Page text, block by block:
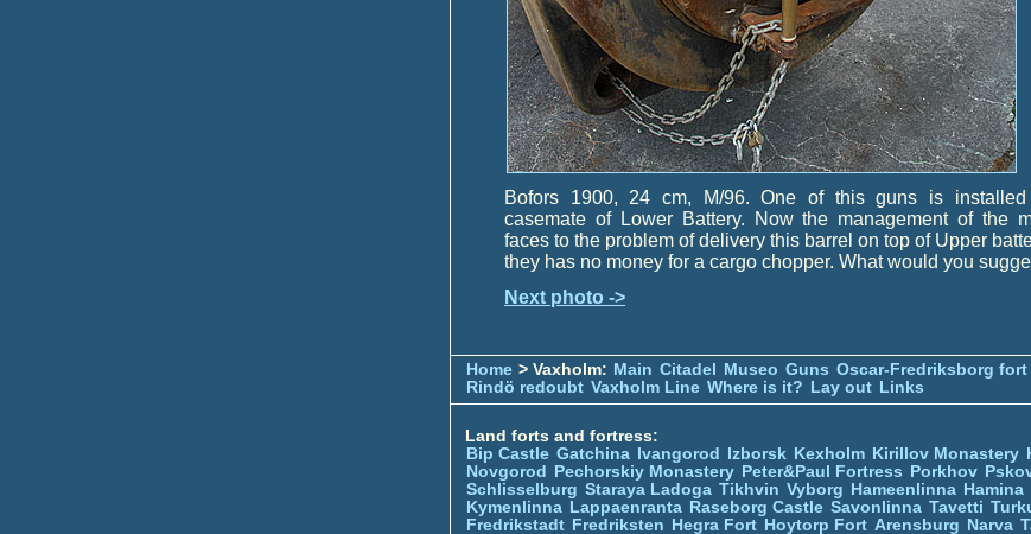
Bofors 1900, 24 cm, M/96. One of this guns is
casemate of Lower Battery. Now the management of the
faces to the problem of delivery this barrel on top of Upper
they has no money for a cargo chopper. What would you
Next photo ->
Home > Vaxholm: Main Citadel Museo Guns Oscar-Fredriksborg fort
Rindö redoubt Vaxholm Line Where is it? Lay out Links
Land forts and fortress:
Bip Castle Gatchina Ivangorod Izborsk Kexholm Kirillov Monastery
Novgorod
Pechorskiy Monastery Peter&Paul Fortress Porkhov
Schlisselburg Staraya Ladoga Tikhvin Vyborg Hameenlinna Hamina
Kymenlinna Lappaenranta Raseborg Castle Savonlinna Tavetti
Fredrikstadt Fredriksten Hegra Fort Hoytorp Fort Arensburg Narva